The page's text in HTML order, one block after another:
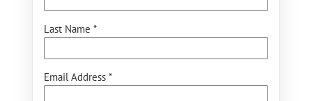
Last Name *
Email Address *